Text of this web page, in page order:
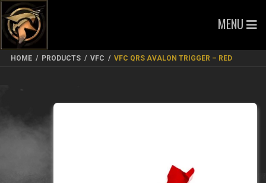
MENU
HOME / PRODUCTS / VFC / VFC QRS AVALON TRIGGER – RED